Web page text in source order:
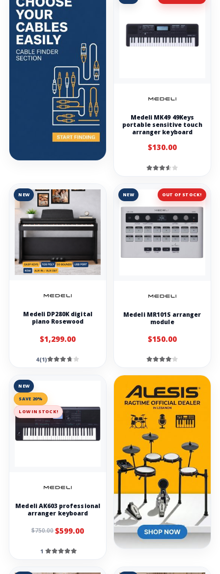
Medeli MK49 49Keys
portable sensitive touch
arranger keyboard
$130.00
NEW
Medeli DP280K digital
piano Rosewood
$1,299.00
4(1)
OUT OF STOCK!
NEW
Medeli MR101S arranger
module
$150.00
NEW
SAVE 20%
LOW IN STOCK!
Medeli AK603 professional
arranger keyboard
$750.00$599.00
1